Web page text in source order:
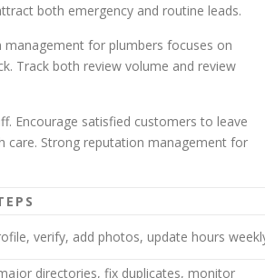
both emergency and routine leads.
for plumbers focuses on
Track both review volume and review
Encourage satisfied customers to leave
care. Strong reputation management for
verify, add photos, update hours
directories, fix duplicates, monitor